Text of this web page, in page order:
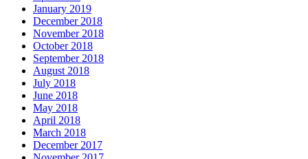
January 2019
December 2018
November 2018
October 2018
September 2018
August 2018
July 2018
June 2018
May 2018
April 2018
March 2018
December 2017